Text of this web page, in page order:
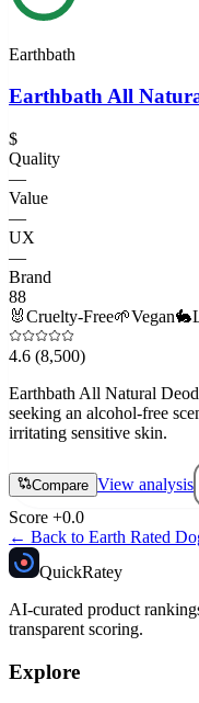
Earthbath
Earthbath All
$
Quality
—
Value
—
UX
—
Brand
88
🐰Cruelty-Free🌱Vegan🐇
4.6 (8,500)
Earthbath All Natural
seeking an alcohol-free
irritating sensitive skin.
Compare View analysis
Score +0.0
← Back to Earth Rated
QuickRatey
AI-curated product
transparent scoring.
Explore